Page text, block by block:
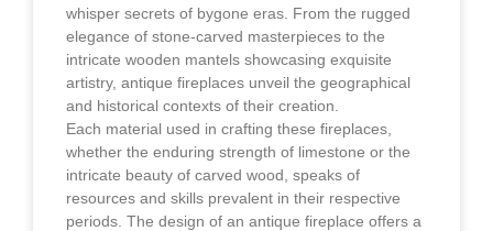
whisper secrets of bygone eras. From the rugged
elegance of stone-carved masterpieces to the
intricate wooden mantels showcasing exquisite
artistry, antique fireplaces unveil the geographical
and historical contexts of their creation.
Each material used in crafting these fireplaces,
whether the enduring strength of limestone or the
intricate beauty of carved wood, speaks of
resources and skills prevalent in their respective
periods. The design of an antique fireplace offers a